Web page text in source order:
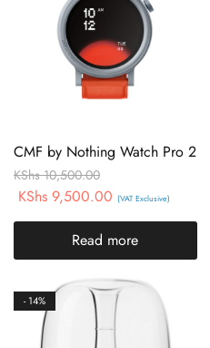
CMF by Nothing Watch Pro 2
KShs10,500.00
KShs 9,500.00 (VAT Exclusive)
Read more
- 14%